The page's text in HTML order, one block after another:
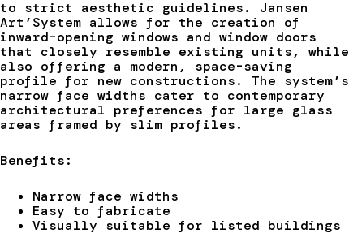
to strict aesthetic guidelines. Jansen
Art’System allows for the creation of
inward-opening windows and window doors
that closely resemble existing units, while
also offering a modern, space-saving
profile for new constructions. The system’s
narrow face widths cater to contemporary
architectural preferences for large glass
areas framed by slim profiles.
Benefits:
Narrow face widths
Easy to fabricate
Visually suitable for listed buildings